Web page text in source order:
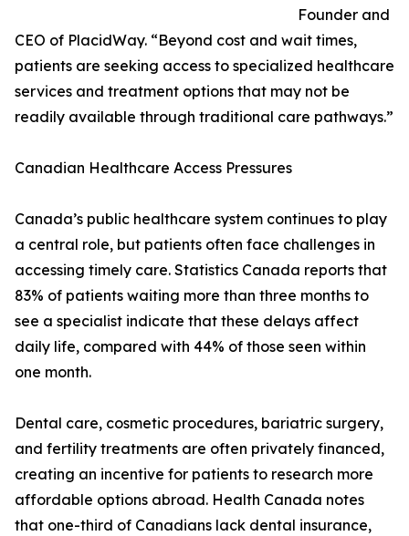
Founder and
CEO of PlacidWay. “Beyond cost and wait times,
patients are seeking access to specialized healthcare
services and treatment options that may not be
readily available through traditional care pathways.”
Canadian Healthcare Access Pressures
Canada’s public healthcare system continues to play
a central role, but patients often face challenges in
accessing timely care. Statistics Canada reports that
83% of patients waiting more than three months to
see a specialist indicate that these delays affect
daily life, compared with 44% of those seen within
one month.
Dental care, cosmetic procedures, bariatric surgery,
and fertility treatments are often privately financed,
creating an incentive for patients to research more
affordable options abroad. Health Canada notes
that one-third of Canadians lack dental insurance,